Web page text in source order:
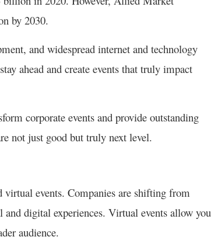
by 2030.
and widespread internet and technology
ahead and create events that truly impact
corporate events and provide outstanding
not just good but truly next level.
virtual events. Companies are shifting from
digital experiences. Virtual events allow you
audience.